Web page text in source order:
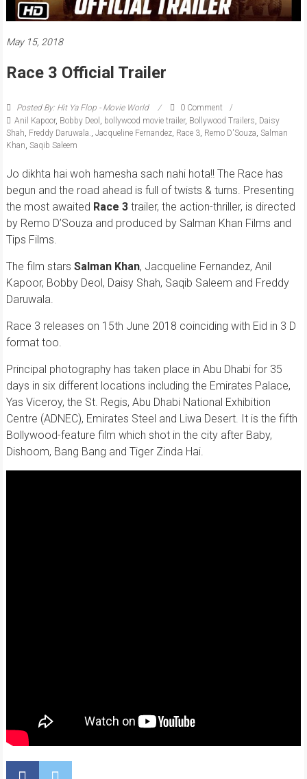
May 15, 2018
Race 3 Official Trailer
Posted By: Hit Ya Flop - Movie World
0 Comment
Anil Kapoor, Bobby Deol bollywood movie trailer, Bollywood Trailers Daisy
Shah Freddy Daruwala. Jacqueline Fernandez, Race 3, Remo D'Souza Salman
Khan Saqib Saleem
Jo dikhta hai woh hamesha sach nahi hota!! The Race has
begun and the road ahead is full of twists & turns. Presenting
the most awaited Race 3trailer, the action-thriller, is directed
by Remo D’Souza and produced by Salman Khan Films and
Tips Films.
The film stars Salman Khan, Jacqueline Fernandez, Anil
Kapoor, Bobby Deol, Daisy Shah, Saqib Saleem and Freddy
Daruwala.
Race 3 releases on 15th June 2018 coinciding with Eid in 3 D
format too.
Principal photography has taken place in Abu Dhabi for 35
days in six different locations including the Emirates Palace,
Yas Viceroy, the St. Regis, Abu Dhabi National Exhibition
Centre (ADNEC), Emirates Steel and Liwa Desert. It is the fifth
Bollywood-feature film which shot in the city after Baby,
Dishoom, Bang Bang and Tiger Zinda Hai.